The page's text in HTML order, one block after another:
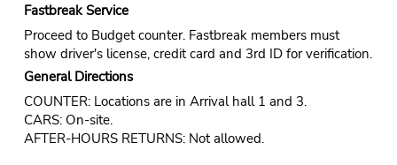
Fastbreak Service
Proceed to Budget counter. Fastbreak members must
show driver's license, credit card and 3rd ID for verification.
General Directions
COUNTER: Locations are in Arrival hall 1 and 3.
CARS: On-site.
AFTER-HOURS RETURNS: Not allowed.